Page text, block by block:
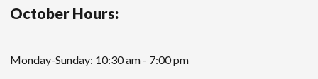
October Hours:
Monday-Sunday: 10:30 am - 7:00 pm